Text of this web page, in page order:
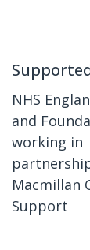
NHS
and
working in
Macmillan
Support